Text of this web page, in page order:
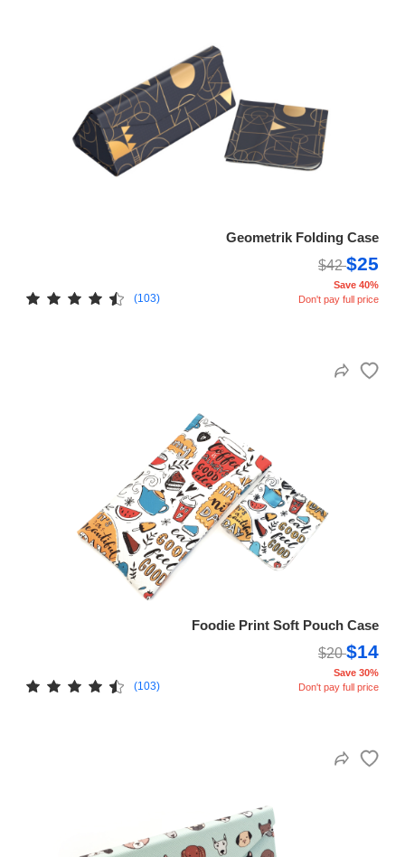
Geometrik Folding Case
$42$25
(103)
Save 40%
Don't pay full price
Foodie Print Soft Pouch Case
$20$14
(103)
Save 30%
Don't pay full price